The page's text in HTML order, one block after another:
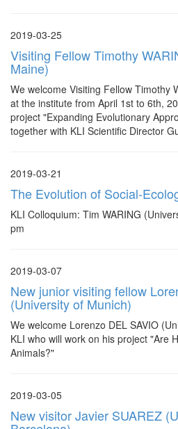
2019-03-25
Visiting Fellow Timothy
Maine)
We welcome Visiting Fellow Timothy
at the institute from April 1st to 6th,
project "Expanding Evolutionary
together with KLI Scientific Director
2019-03-21
The Evolution of Social-
KLI Colloquium: Tim WARING
pm
2019-03-07
New junior visiting fellow
(University of Munich)
We welcome Lorenzo DEL SAVIO
KLI who will work on his project "Are
Animals?"
2019-03-05
New visitor Javier SUAREZ